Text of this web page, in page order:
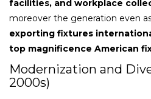
facilities, and workplace
moreover the generation even
exporting fixtures
top magnificence American
Modernization and
2000s)